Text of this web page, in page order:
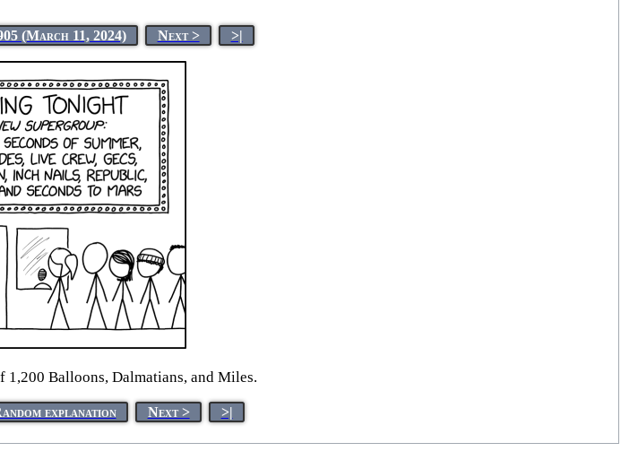
(March 11, 2024) Next > >|
Balloons, Dalmatians, and Miles.
explanation Next > >|